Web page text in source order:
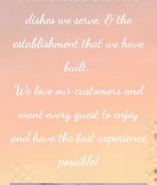
dishes we serve, & the
establishment that we have
built.
We love our customers and
want every guest to enjoy
and have the best experience
possible!